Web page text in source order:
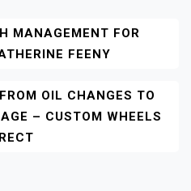
MANAGEMENT FOR
FEENY
OIL CHANGES TO
– CUSTOM WHEELS